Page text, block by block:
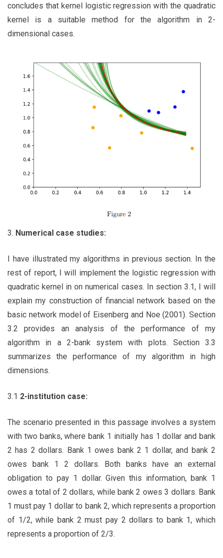
concludes that kernel logistic regression with the quadratic
kernel is a suitable method for the algorithm in 2-
dimensional cases.
3. Numerical case studies:
I have illustrated my algorithms in previous section. In the
rest of report, I will implement the logistic regression with
quadratic kernel in on numerical cases. In section 3.1, I will
explain my construction of financial network based on the
basic network model of Eisenberg and Noe (2001). Section
3.2 provides an analysis of the performance of my
algorithm in a 2-bank system with plots. Section 3.3
summarizes the performance of my algorithm in high
dimensions.
3.1 2-institution case:
The scenario presented in this passage involves a system
with two banks, where bank 1 initially has 1 dollar and bank
2 has 2 dollars. Bank 1 owes bank 2 1 dollar, and bank 2
owes bank 1 2 dollars. Both banks have an external
obligation to pay 1 dollar. Given this information, bank 1
owes a total of 2 dollars, while bank 2 owes 3 dollars. Bank
1 must pay 1 dollar to bank 2, which represents a proportion
of 1/2, while bank 2 must pay 2 dollars to bank 1, which
represents a proportion of 2/3.